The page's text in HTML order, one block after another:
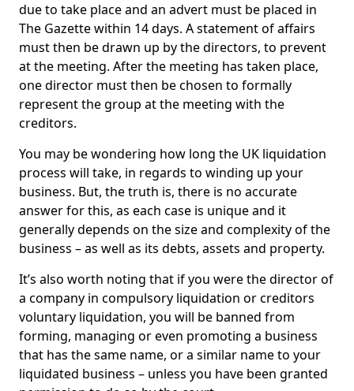
due to take place and an advert must be placed in
The Gazette within 14 days. A statement of affairs
must then be drawn up by the directors, to prevent
at the meeting. After the meeting has taken place,
one director must then be chosen to formally
represent the group at the meeting with the
creditors.
You may be wondering how long the UK liquidation
process will take, in regards to winding up your
business. But, the truth is, there is no accurate
answer for this, as each case is unique and it
generally depends on the size and complexity of the
business – as well as its debts, assets and property.
It’s also worth noting that if you were the director of
a company in compulsory liquidation or creditors
voluntary liquidation, you will be banned from
forming, managing or even promoting a business
that has the same name, or a similar name to your
liquidated business – unless you have been granted